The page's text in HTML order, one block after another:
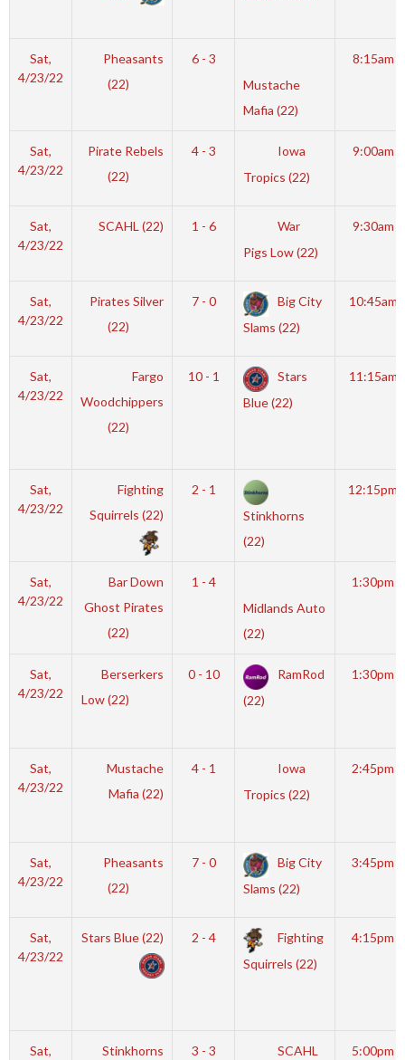
Sat,
4/23/22
Pheasants
(22)
6 - 3
Mustache
Mafia (22)
8:15am
Sat,
4/23/22
Pirate Rebels
(22)
4 - 3
Iowa
Tropics (22)
9:00am
Sat,
4/23/22
SCAHL (22) 1 - 6
War
Pigs Low (22)
9:30am
Sat,
4/23/22
Pirates Silver
(22)
7 - 0
Big City
Slams (22)
10:45am
Sat,
4/23/22
Fargo
Woodchippers
(22)
10 - 1
Stars
Blue (22)
11:15am
Sat,
4/23/22
Fighting
Squirrels (22)
2 - 1
Stinkhorns
(22)
12:15pm
Sat,
4/23/22
Bar Down
Ghost Pirates
(22)
1 - 4
Midlands Auto
(22)
1:30pm
Sat,
4/23/22
Berserkers
Low (22)
0 - 10
RamRod
(22)
1:30pm
Sat,
4/23/22
Mustache
Mafia (22)
4 - 1
Iowa
Tropics (22)
2:45pm
Sat,
4/23/22
Pheasants
(22)
7 - 0
Big City
Slams (22)
3:45pm
Sat,
4/23/22
Stars Blue (22) 2 - 4
Fighting
Squirrels (22)
4:15pm
Sat,
Stinkhorns
3 - 3
SCAHL
5:00pm